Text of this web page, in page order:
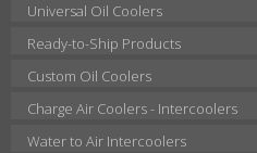
Universal Oil Coolers
Ready-to-Ship Products
Custom Oil Coolers
Charge Air Coolers - Intercoolers
Water to Air Intercoolers